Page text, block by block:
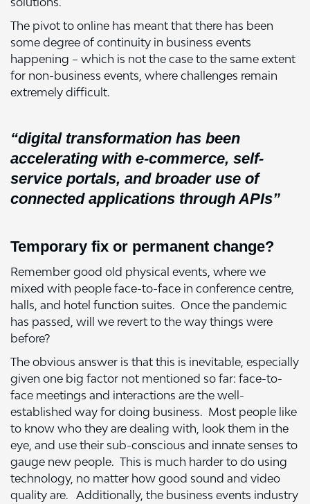
The pivot to online has meant that there has been
some degree of continuity in business events
happening – which is not the case to the same extent
for non-business events, where challenges remain
extremely difficult.
“digital transformation has been
accelerating with e-commerce, self-
service portals, and broader use of
connected applications through APIs”
Temporary fix or permanent change?
Remember good old physical events, where we
mixed with people face-to-face in conference centre,
halls, and hotel function suites. Once the pandemic
has passed, will we revert to the way things were
before?
The obvious answer is that this is inevitable, especially
given one big factor not mentioned so far: face-to-
face meetings and interactions are the well-
established way for doing business. Most people like
to know who they are dealing with, look them in the
eye, and use their sub-conscious and innate senses to
gauge new people. This is much harder to do using
technology, no matter how good sound and video
quality are. Additionally, the business events industry